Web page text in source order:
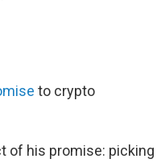
to crypto
of his promise: picking